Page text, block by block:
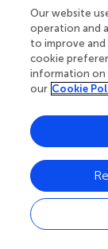
pathways
genes were
increased. This
by plants to
Most
). Many MYB
tolerance.
interaction
by NaCl
families related
is the second
an
Our website
operation and
to improve and
cookie
information on
our Cookie